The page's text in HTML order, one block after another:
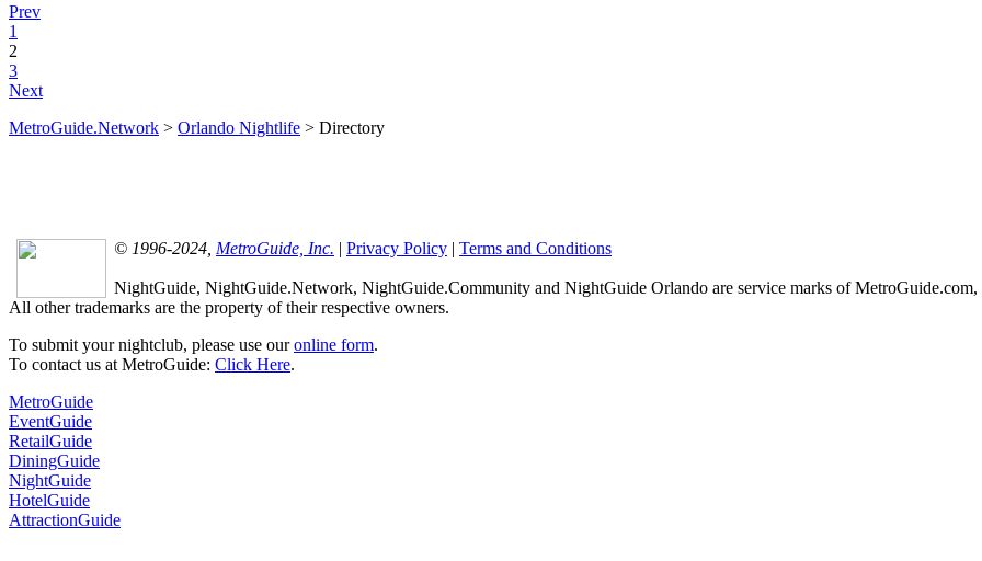
Prev
1
2
3
Next
MetroGuide.Network > Orlando Nightlife > Directory
© 1996-2024, MetroGuide, Inc. | Privacy Policy | Terms and Conditions
NightGuide, NightGuide.Network, NightGuide.Community and NightGuide Orlando are service marks of MetroGuide.com,
All other trademarks are the property of their respective owners.
To submit your nightclub, please use ouronline form.
To contact us at MetroGuide: Click Here.
MetroGuide
EventGuide
RetailGuide
DiningGuide
NightGuide
HotelGuide
AttractionGuide